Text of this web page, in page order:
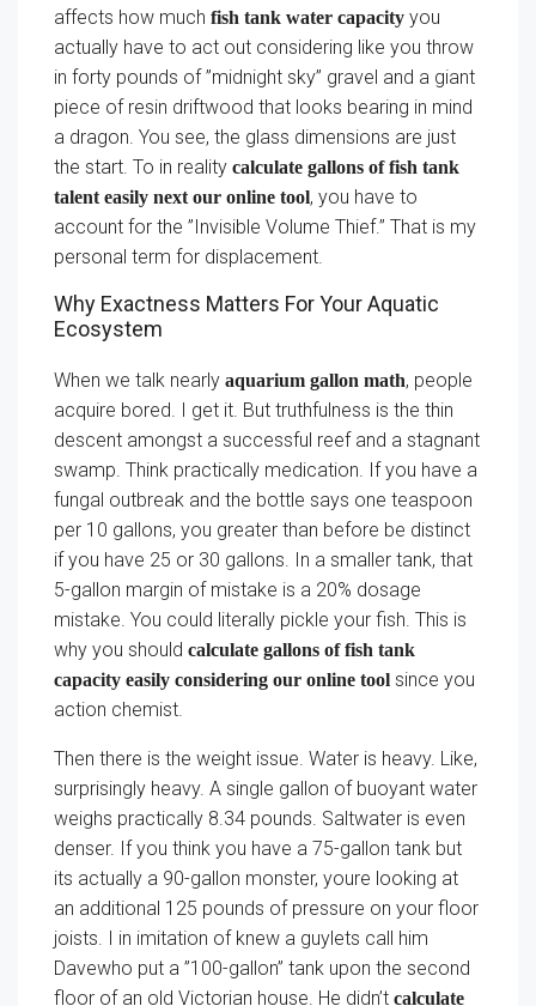
affects how much fish tank water capacity you
actually have to act out considering like you throw
in forty pounds of ”midnight sky” gravel and a giant
piece of resin driftwood that looks bearing in mind
a dragon. You see, the glass dimensions are just
the start. To in reality calculate gallons of fish tank
talent easily next our online tool, you have to
account for the ”Invisible Volume Thief.” That is my
personal term for displacement.
Why Exactness Matters For Your Aquatic
Ecosystem
When we talk nearly aquarium gallon math, people
acquire bored. I get it. But truthfulness is the thin
descent amongst a successful reef and a stagnant
swamp. Think practically medication. If you have a
fungal outbreak and the bottle says one teaspoon
per 10 gallons, you greater than before be distinct
if you have 25 or 30 gallons. In a smaller tank, that
5-gallon margin of mistake is a 20% dosage
mistake. You could literally pickle your fish. This is
why you should calculate gallons of fish tank
capacity easily considering our online tool since you
action chemist.
Then there is the weight issue. Water is heavy. Like,
surprisingly heavy. A single gallon of buoyant water
weighs practically 8.34 pounds. Saltwater is even
denser. If you think you have a 75-gallon tank but
its actually a 90-gallon monster, youre looking at
an additional 125 pounds of pressure on your floor
joists. I in imitation of knew a guylets call him
Davewho put a ”100-gallon” tank upon the second
floor of an old Victorian house. He didn’t calculate